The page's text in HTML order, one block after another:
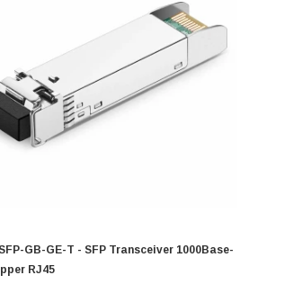
requirement
GB-GE-T - SFP Transceiver 1000Base-
RJ45